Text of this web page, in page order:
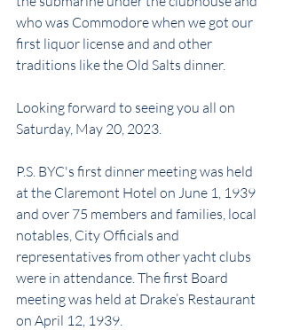
who was Commodore when we got our
first liquor license and and other
traditions like the Old Salts dinner.
Looking forward to seeing you all on
Saturday, May 20, 2023.
P.S. BYC's first dinner meeting was held
at the Claremont Hotel on June 1, 1939
and over 75 members and families, local
notables, City Officials and
representatives from other yacht clubs
were in attendance. The first Board
meeting was held at Drake’s Restaurant
on April 12, 1939.